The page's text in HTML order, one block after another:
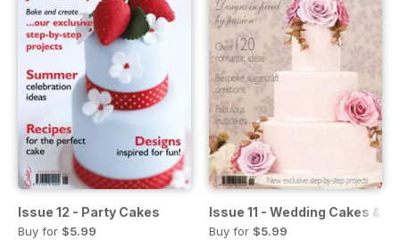
Issue 12 - Party Cakes
Buy for $5.99
Issue 11 - Wedding Cakes &
Buy for $5.99